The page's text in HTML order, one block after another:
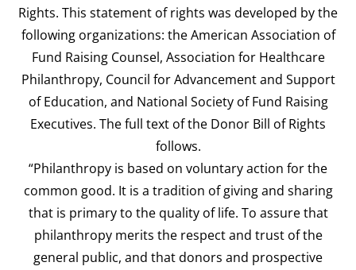
Rights. This statement of rights was developed by the
following organizations: the American Association of
Fund Raising Counsel, Association for Healthcare
Philanthropy, Council for Advancement and Support
of Education, and National Society of Fund Raising
Executives. The full text of the Donor Bill of Rights
follows.
“Philanthropy is based on voluntary action for the
common good. It is a tradition of giving and sharing
that is primary to the quality of life. To assure that
philanthropy merits the respect and trust of the
general public, and that donors and prospective